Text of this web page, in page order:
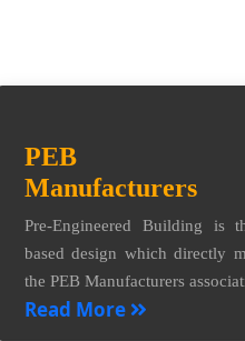
PEB
Manufacturers
Pre-Engineered Building is
based design which directly
the PEB Manufacturers
Read More